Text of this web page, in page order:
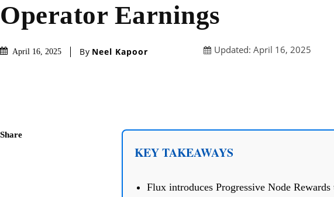
Operator Earnings
April 16, 2025 By Neel Kapoor Updated: April 16, 2025
Share
KEY TAKEAWAYS
Flux introduces Progressive Node